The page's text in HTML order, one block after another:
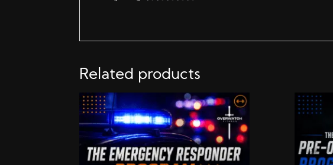
Related products